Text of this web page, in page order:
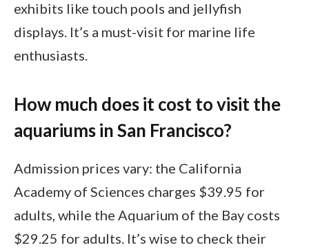
exhibits like touch pools and jellyfish
displays. It’s a must-visit for marine life
enthusiasts.
How much does it cost to visit the
aquariums in San Francisco?
Admission prices vary: the California
Academy of Sciences charges $39.95 for
adults, while the Aquarium of the Bay costs
$29.25 for adults. It’s wise to check their